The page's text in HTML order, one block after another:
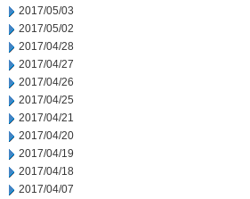
2017/05/03
2017/05/02
2017/04/28
2017/04/27
2017/04/26
2017/04/25
2017/04/21
2017/04/20
2017/04/19
2017/04/18
2017/04/07